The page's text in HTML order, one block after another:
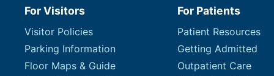
For Visitors For Patients
Visitor Policies
Parking Information
Floor Maps & Guide
Patient Resources
Getting Admitted
Outpatient Care